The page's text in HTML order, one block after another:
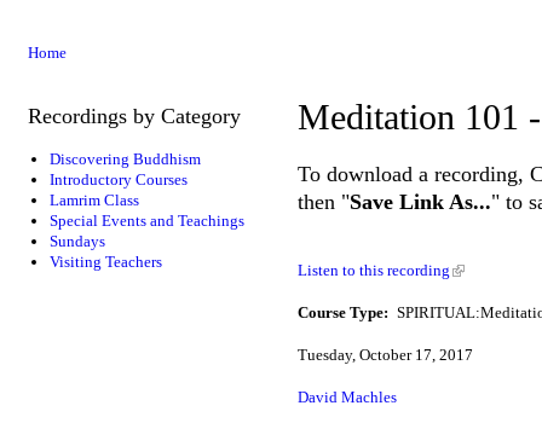
Home
Recordings by Category
Discovering Buddhism
Introductory Courses
Lamrim Class
Special Events and Teachings
Sundays
Visiting Teachers
Meditation 101
To download a recording,
then "Save Link As..." to
Listen to this recording
Course Type:
Tuesday, October 17, 2017
David Machles